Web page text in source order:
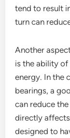
tend to result
turn can
Another
is the ability
energy. In the
bearings, a
can reduce
directly
designed to